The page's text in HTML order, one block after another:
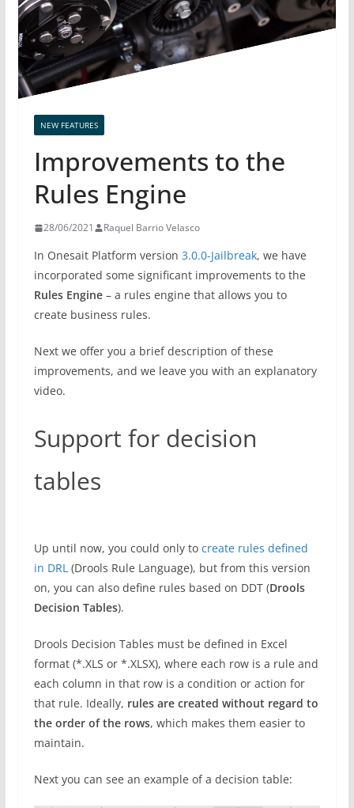
NEW FEATURES
Improvements to the
Rules Engine
28/06/2021 Raquel Barrio Velasco
In Onesait Platform version 3.0.0-Jailbreak, we have
incorporated some significant improvements to the
Rules Engine– a rules engine that allows you to
create business rules.
Next we offer you a brief description of these
improvements, and we leave you with an explanatory
video.
Support for decision
tables
Up until now, you could only to create rules defined
in DRL(Drools Rule Language), but from this version
on, you can also define rules based on DDT (Drools
Decision Tables).
Drools Decision Tables must be defined in Excel
format (*.XLS or *.XLSX), where each row is a rule and
each column in that row is a condition or action for
that rule. Ideally, rules are created without regard to
the order of the rows, which makes them easier to
maintain.
Next you can see an example of a decision table: